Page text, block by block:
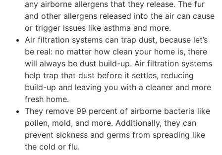
any airborne allergens that they release. The fur
and other allergens released into the air can cause
or trigger issues like asthma and more.
Air filtration systems can trap dust, because let’s
be real: no matter how clean your home is, there
will always be dust build-up. Air filtration systems
help trap that dust before it settles, reducing
build-up and leaving you with a cleaner and more
fresh home.
They remove 99 percent of airborne bacteria like
pollen, mold, and more. Additionally, they can
prevent sickness and germs from spreading like
the cold or flu.